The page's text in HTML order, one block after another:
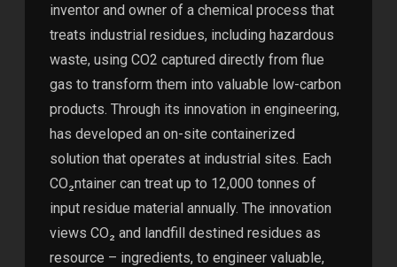
inventor and owner of a chemical process that
treats industrial residues, including hazardous
waste, using CO2 captured directly from flue
gas to transform them into valuable low-carbon
products. Through its innovation in engineering,
has developed an on-site containerized
solution that operates at industrial sites. Each
CO₂ntainer can treat up to 12,000 tonnes of
input residue material annually. The innovation
views CO₂ and landfill destined residues as
resource – ingredients, to engineer valuable,